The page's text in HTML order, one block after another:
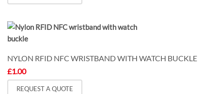
NYLON RFID NFC WRISTBAND WITH WATCH BUCKLE
£1.00
REQUEST A QUOTE